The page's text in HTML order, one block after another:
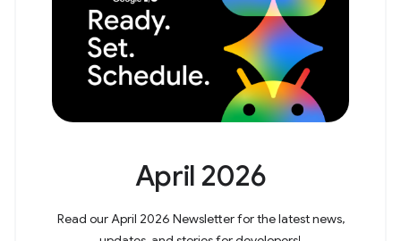
April 2026
Read our April 2026 Newsletter for the latest news,